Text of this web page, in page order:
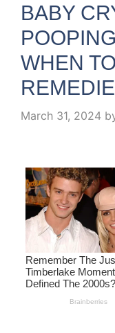
BABY
WHEN
March 31, 2024